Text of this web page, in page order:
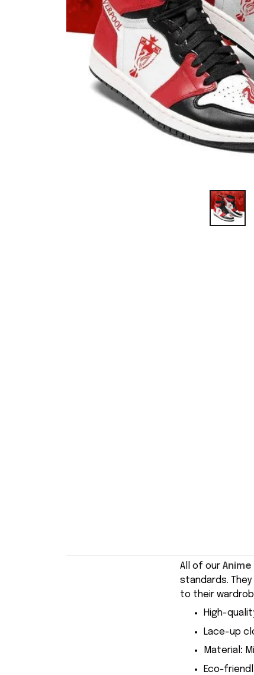
All of our
standards.
to their
High-
Lace-up
Material :
Eco-